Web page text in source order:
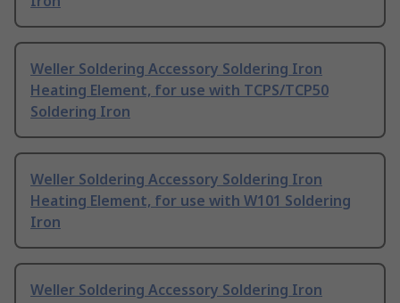
Weller Soldering Accessory Soldering Iron
Heating Element, for use with TCPS/TCP50
Soldering Iron
Weller Soldering Accessory Soldering Iron
Heating Element, for use with W101 Soldering
Iron
Weller Soldering Accessory Soldering Iron